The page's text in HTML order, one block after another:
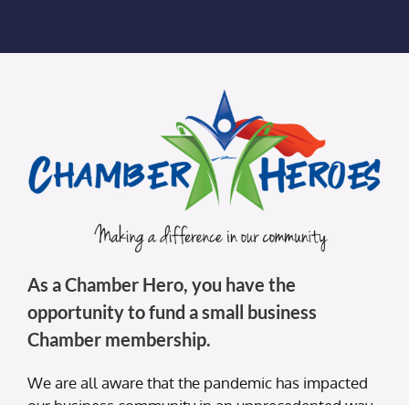
Liberty Chamber Foundation
Now Hiring
Directory
#2700 (no title)
As a Chamber Hero, you have the
opportunity to fund a small business
Chamber membership.
We are all aware that the pandemic has impacted